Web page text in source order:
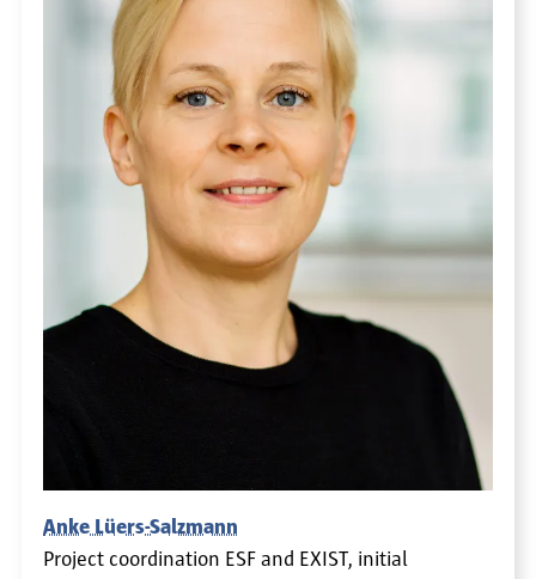
Anke Lüers-Salzmann
Project coordination ESF and EXIST, initial